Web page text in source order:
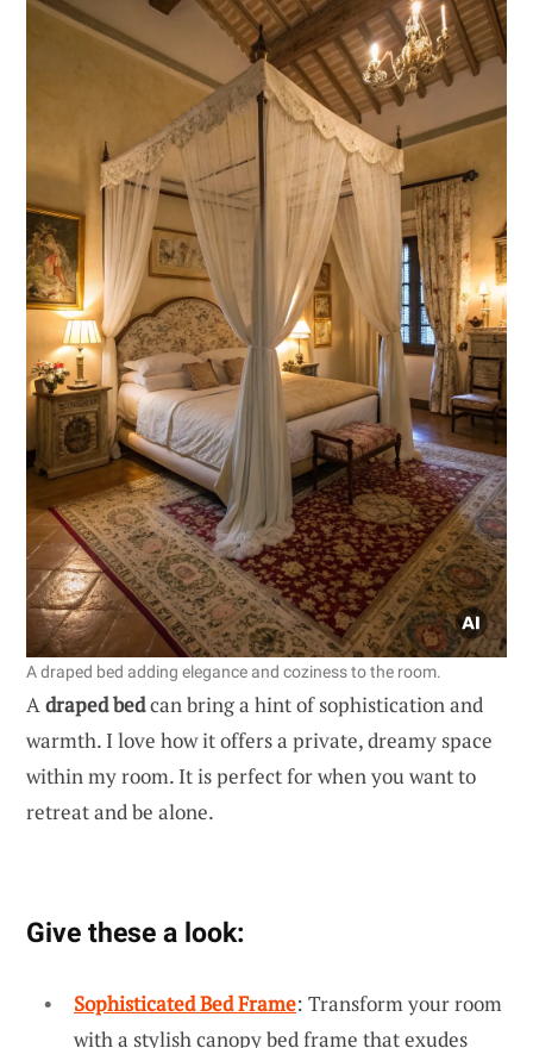
A draped bed adding elegance and coziness to the room.
Adraped bedcan bring a hint of sophistication and
warmth. I love how it offers a private, dreamy space
within my room. It is perfect for when you want to
retreat and be alone.
Give these a look:
Sophisticated Bed Frame: Transform your room
with a stylish canopy bed frame that exudes